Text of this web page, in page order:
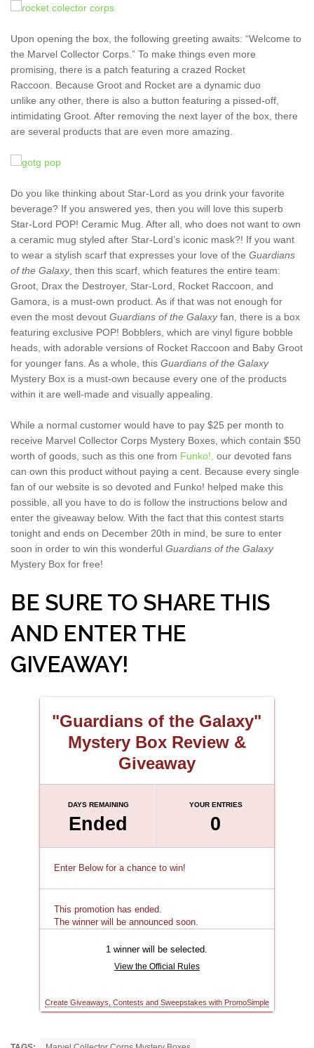
Upon opening the box, the following greeting awaits: “Welcome to
the Marvel Collector Corps.” To make things even more
promising, there is a patch featuring a crazed Rocket
Raccoon. Because Groot and Rocket are a dynamic duo
unlike any other, there is also a button featuring a pissed-off,
intimidating Groot. After removing the next layer of the box, there
are several products that are even more amazing.
Do you like thinking about Star-Lord as you drink your favorite
beverage? If you answered yes, then you will love this superb
Star-Lord POP! Ceramic Mug. After all, who does not want to own
a ceramic mug styled after Star-Lord’s iconic mask?! If you want
to wear a stylish scarf that expresses your love of the Guardians
of the Galaxy, then this scarf, which features the entire team:
Groot, Drax the Destroyer, Star-Lord, Rocket Raccoon, and
Gamora, is a must-own product. As if that was not enough for
even the most devout Guardians of the Galaxyfan, there is a box
featuring exclusive POP! Bobblers, which are vinyl figure bobble
heads, with adorable versions of Rocket Raccoon and Baby Groot
for younger fans. As a whole, this Guardians of the Galaxy
Mystery Box is a must-own because every one of the products
within it are well-made and visually appealing.
While a normal customer would have to pay $25 per month to
receive Marvel Collector Corps Mystery Boxes, which contain $50
worth of goods, such as this one from Funko!, our devoted fans
can own this product without paying a cent. Because every single
fan of our website is so devoted and Funko! helped make this
possible, all you have to do is follow the instructions below and
enter the giveaway below. With the fact that this contest starts
tonight and ends on December 20th in mind, be sure to enter
soon in order to win this wonderful Guardians of the Galaxy
Mystery Box for free!
BE SURE TO SHARE THIS
AND ENTER THE
GIVEAWAY!